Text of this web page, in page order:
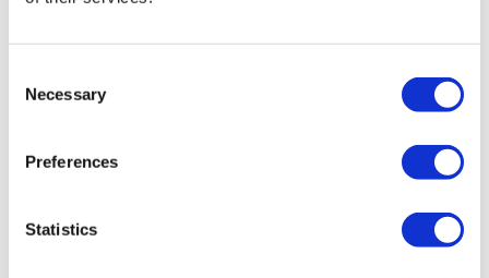
Necessary
Preferences
Statistics
Alabama schools
remove LGBTQ+